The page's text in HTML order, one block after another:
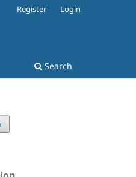
Search
Register Login